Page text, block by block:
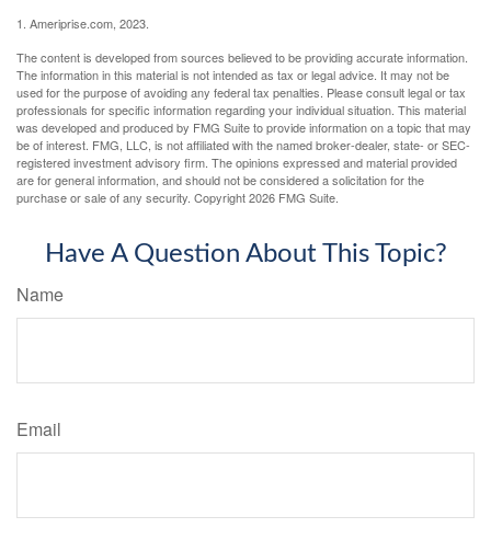
1. Ameriprise.com, 2023.
The content is developed from sources believed to be providing accurate information.
The information in this material is not intended as tax or legal advice. It may not be
used for the purpose of avoiding any federal tax penalties. Please consult legal or tax
professionals for specific information regarding your individual situation. This material
was developed and produced by FMG Suite to provide information on a topic that may
be of interest. FMG, LLC, is not affiliated with the named broker-dealer, state- or SEC-
registered investment advisory firm. The opinions expressed and material provided
are for general information, and should not be considered a solicitation for the
purchase or sale of any security. Copyright2026 FMG Suite.
Have A Question About This Topic?
Name
Email